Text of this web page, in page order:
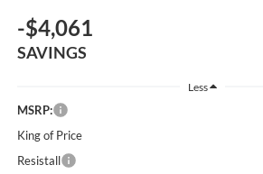
-$4,061
SAVINGS
Less
MSRP:
King of Price
Resistall